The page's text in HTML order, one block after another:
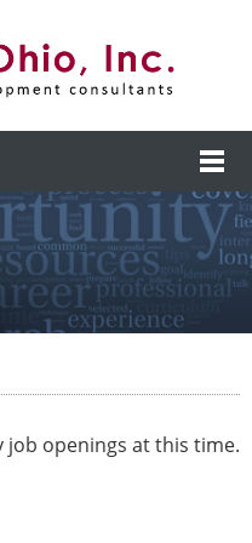
job openings at this time.